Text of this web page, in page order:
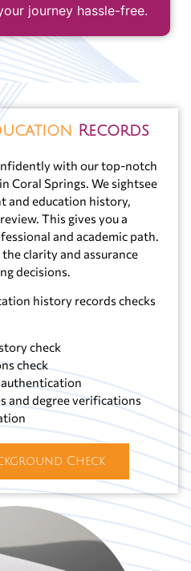
journey hassle-free.
Records
with our top-notch
Coral Springs. We sightsee
and education history,
This gives you a
and academic path.
the clarity and assurance
decisions.
history records checks
check
check
and degree verifications
Check